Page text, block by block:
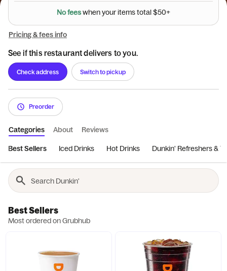
Nofeeswhenyouritemstotal$50+
Pricing & fees info
See if this restaurant delivers to you.
Check address Switch to pickup
Preorder
Categories About Reviews
Best Sellers Iced Drinks Hot Drinks Dunkin' Refreshers &
Best Sellers
Most ordered on Grubhub